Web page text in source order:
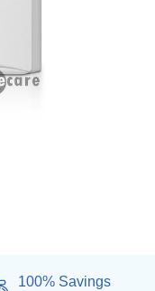
100% Savings